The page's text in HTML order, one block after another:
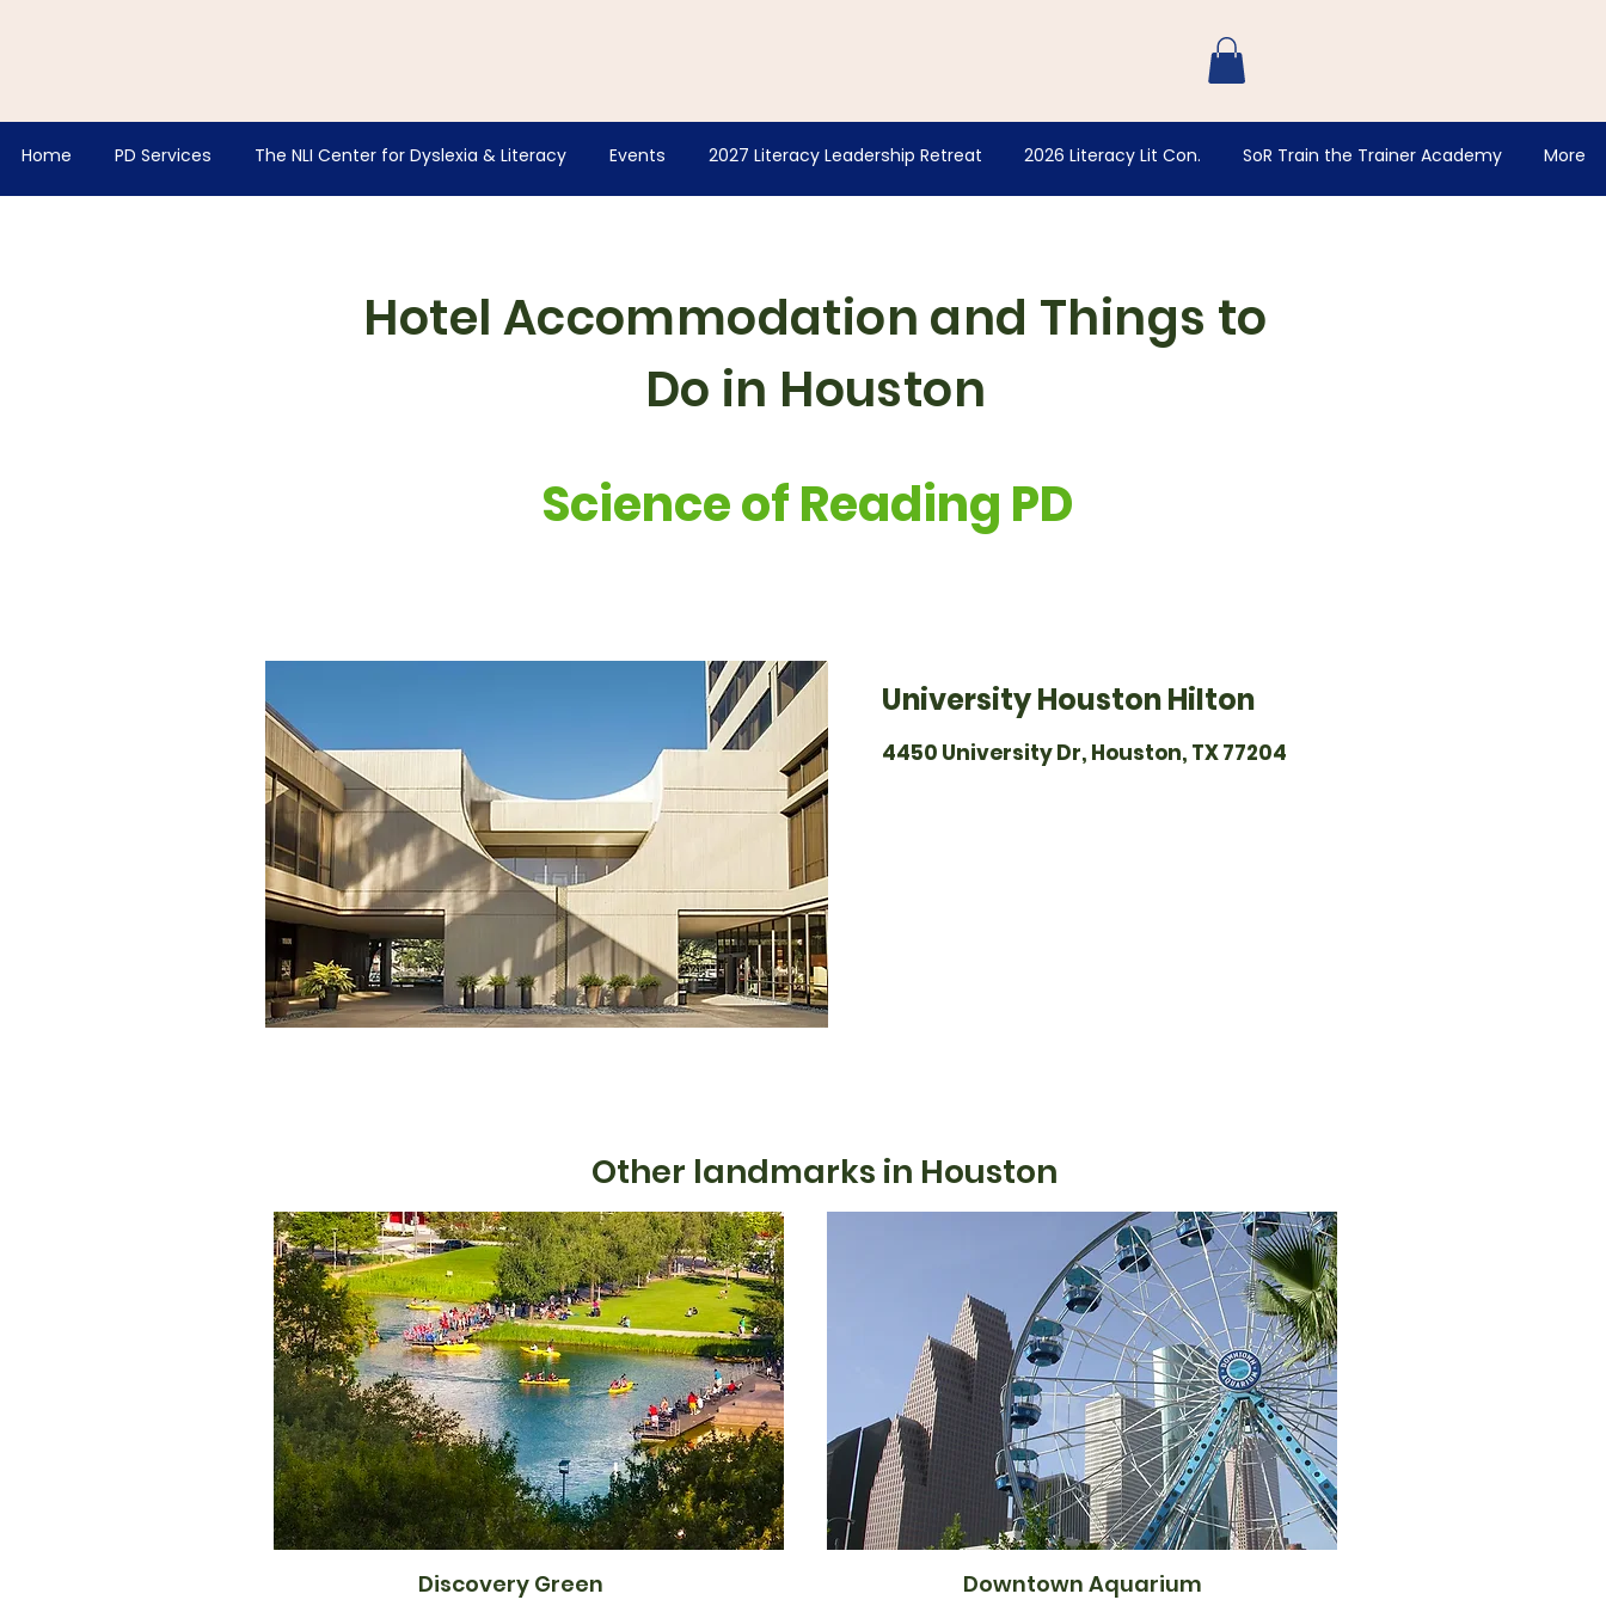
Home PD Services The NLI Center for Dyslexia & Literacy Events 2027 Literacy Leadership Retreat 2026 Literacy Lit Con. SoR Train the Trainer Academy More
Hotel Accommodation and Things to
Do in Houston
Science of Reading PD
University Houston Hilton
4450 University Dr, Houston, TX 77204
Other landmarks in Houston
Discovery Green Downtown Aquarium